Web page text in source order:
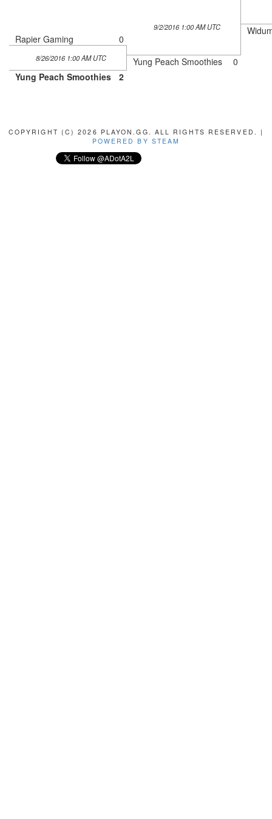
Rapier Gaming 0
8/26/2016 1:00 AM UTC
Yung Peach Smoothies 2
9/2/2016 1:00 AM UTC
Yung Peach Smoothies 0
COPYRIGHT (C) 2026 PLAYON.GG. ALL RIGHTS RESERVED. |
POWERED BY STEAM